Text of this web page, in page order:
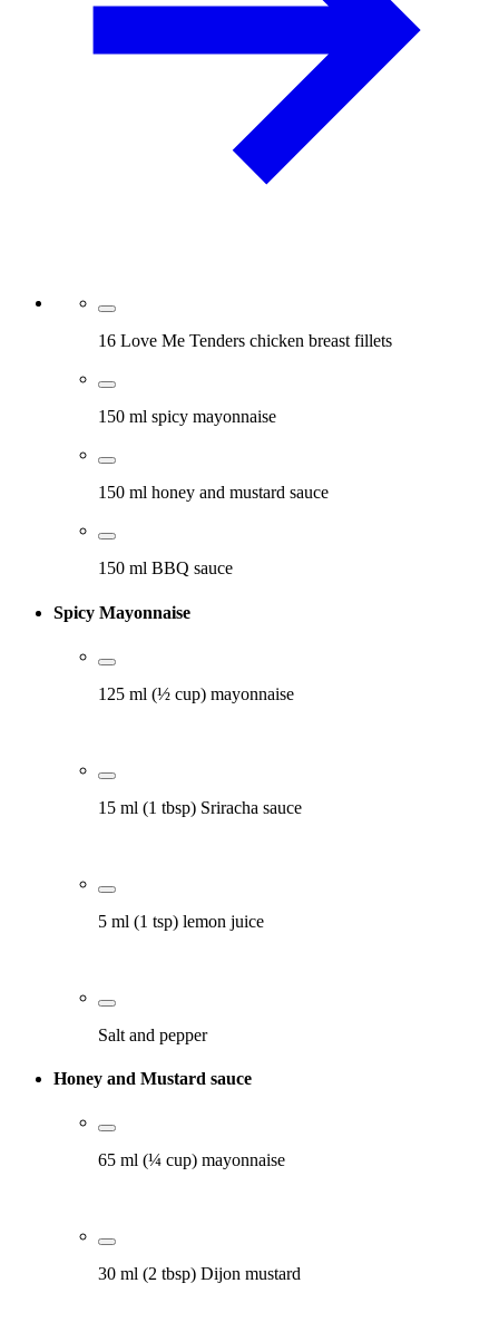
16 Love Me Tenders chicken breast fillets
150 ml spicy mayonnaise
150 ml honey and mustard sauce
150 ml BBQ sauce
Spicy Mayonnaise
125 ml (½ cup) mayonnaise
15 ml (1 tbsp) Sriracha sauce
5 ml (1 tsp) lemon juice
Salt and pepper
Honey and Mustard sauce
65 ml (¼ cup) mayonnaise
30 ml (2 tbsp) Dijon mustard